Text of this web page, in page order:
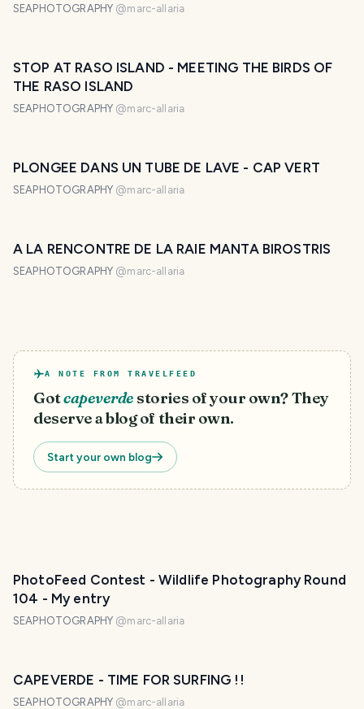
SEAPHOTOGRAPHY @marc-allaria
STOP AT RASO ISLAND - MEETING THE BIRDS OF
THE RASO ISLAND
SEAPHOTOGRAPHY @marc-allaria
PLONGEE DANS UN TUBE DE LAVE - CAP VERT
SEAPHOTOGRAPHY @marc-allaria
A LA RENCONTRE DE LA RAIE MANTA BIROSTRIS
SEAPHOTOGRAPHY @marc-allaria
A NOTE FROM TRAVELFEED
Gotcapeverde stories of your own? They
deserve a blog of their own.
Start your own blog
PhotoFeed Contest - Wildlife Photography Round
104 - My entry
SEAPHOTOGRAPHY @marc-allaria
CAPEVERDE - TIME FOR SURFING !!
SEAPHOTOGRAPHY @marc-allaria